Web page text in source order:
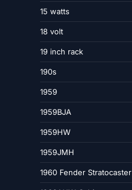
15 watts
18 volt
19 inch rack
190s
1959
1959BJA
1959HW
1959JMH
1960 Fender Stratocaster